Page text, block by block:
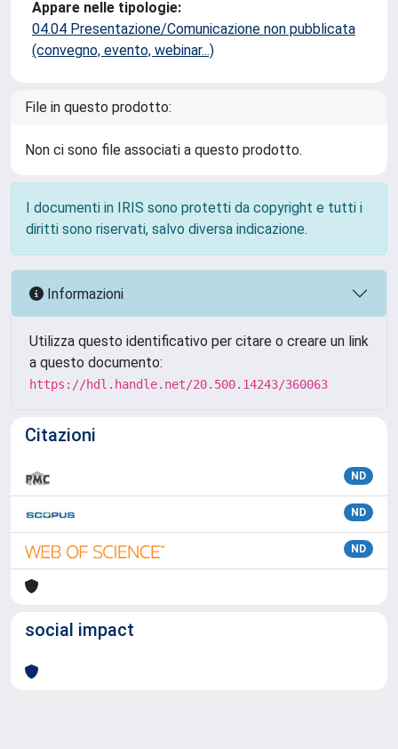
Appare nelle tipologie:
04.04 Presentazione/Comunicazione non pubblicata
(convegno, evento, webinar...)
File in questo prodotto:
Non ci sono file associati a questo prodotto.
I documenti in IRIS sono protetti da copyright e tutti i
diritti sono riservati, salvo diversa indicazione.
Informazioni
Utilizza questo identificativo per citare o creare un link
a questo documento:
https://hdl.handle.net/20.500.14243/360063
Citazioni
ND
ND
ND
social impact